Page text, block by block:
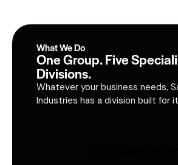
What We Do
One Group. Five
Divisions.
Whatever your business needs,
Industries has a division built for